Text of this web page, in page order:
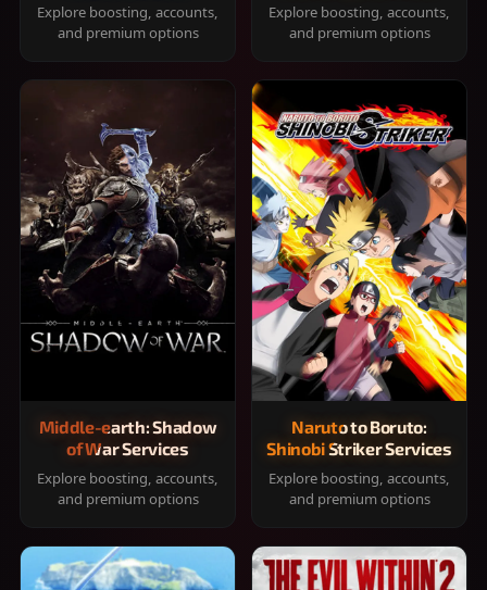
Explore boosting, accounts,
and premium options
Explore boosting, accounts,
and premium options
Middle-earth: Shadow
of War Services
Explore boosting, accounts,
and premium options
Naruto to Boruto:
Shinobi Striker Services
Explore boosting, accounts,
and premium options